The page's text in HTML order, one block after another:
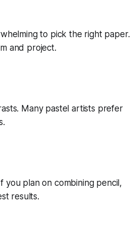
to pick the right paper.
and project.
Many pastel artists prefer
you plan on combining pencil,
results.